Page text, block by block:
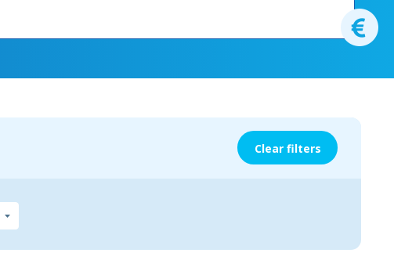
Clear filters